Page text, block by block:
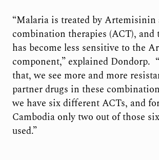
“Malaria is treated by Artemisinin
combination therapies (ACT), and
has become less sensitive to the
component,” explained Dondorp.
that, we see more and more
partner drugs in these
we have six different ACTs, and
Cambodia only two out of those
used.”